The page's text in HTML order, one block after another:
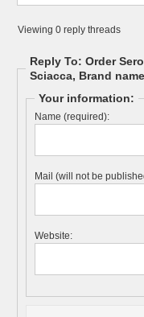
Viewing 0 reply threads
Reply To: Order
Sciacca, Brand
Your information:
Name (required):
Mail (will not be
Website: